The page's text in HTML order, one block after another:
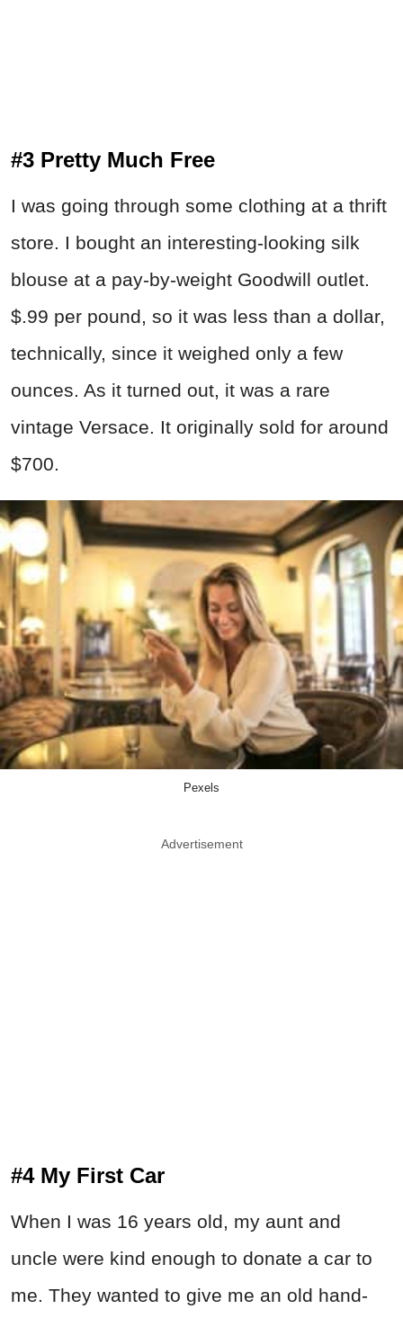
#3 Pretty Much Free
I was going through some clothing at a thrift
store. I bought an interesting-looking silk
blouse at a pay-by-weight Goodwill outlet.
$.99 per pound, so it was less than a dollar,
technically, since it weighed only a few
ounces. As it turned out, it was a rare
vintage Versace. It originally sold for around
$700.
Pexels
Advertisement
#4 My First Car
When I was 16 years old, my aunt and
uncle were kind enough to donate a car to
me. They wanted to give me an old hand-